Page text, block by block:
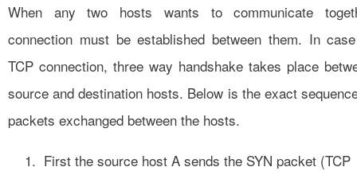
When any two hosts wants to communicate
connection must be established between them. In
TCP connection, three way handshake takes place
source and destination hosts. Below is the exact
packets exchanged between the hosts.
First the source host A sends the SYN packet (TCP